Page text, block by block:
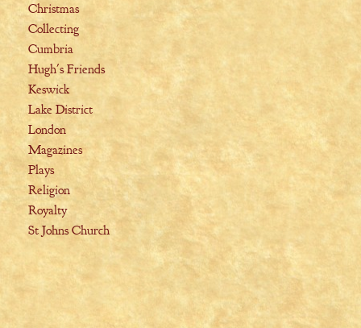
Christmas
Collecting
Cumbria
Hugh's Friends
Keswick
Lake District
London
Magazines
Plays
Religion
Royalty
St Johns Church